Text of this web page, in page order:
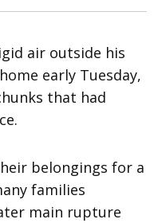
air outside his
early Tuesday,
that had
belongings for a
families
main rupture